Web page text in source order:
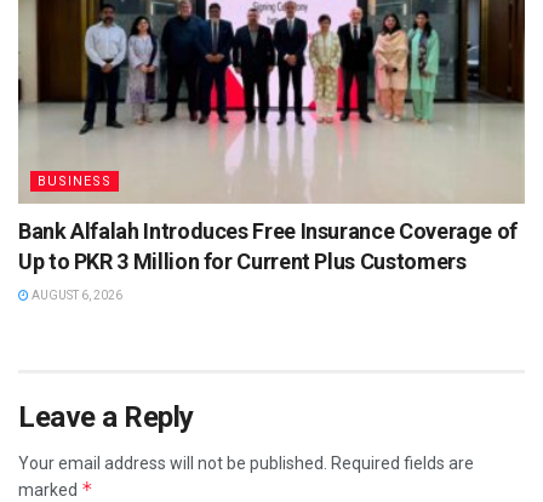
BUSINESS
Bank Alfalah Introduces Free Insurance Coverage of
Up to PKR 3 Million for Current Plus Customers
AUGUST 6, 2026
Leave a Reply
Your email address will not be published.
Required fields are
marked *